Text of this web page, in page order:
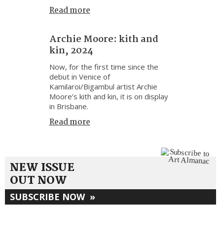
Read more
Archie Moore: kith and
kin, 2024
Now, for the first time since the
debut in Venice of
Kamilaroi/Bigambul artist Archie
Moore’s kith and kin, it is on display
in Brisbane.
Read more
NEW ISSUE
OUT NOW
SUBSCRIBE NOW »